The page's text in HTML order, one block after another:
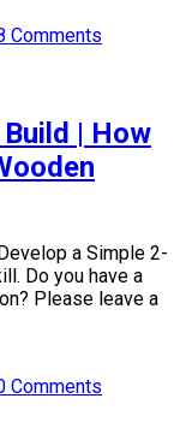
Comments
| How
a Simple 2-
Do you have a
Please leave a
Comments